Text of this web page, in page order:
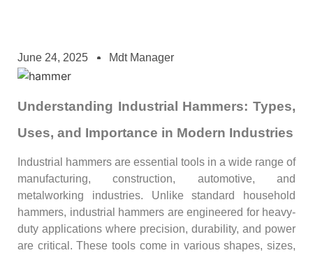
June 24, 2025 Mdt Manager
Understanding Industrial Hammers: Types,
Uses, and Importance in Modern Industries
Industrial hammers are essential tools in a wide range of
manufacturing, construction, automotive, and
metalworking industries. Unlike standard household
hammers, industrial hammers are engineered for heavy-
duty applications where precision, durability, and power
are critical. These tools come in various shapes, sizes,